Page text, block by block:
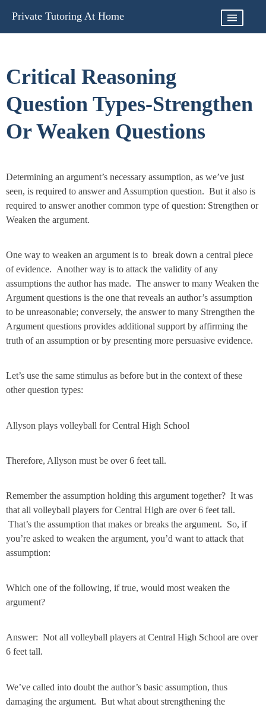
content
Private Tutoring At Home
Critical Reasoning
Question Types-Strengthen
Or Weaken Questions
Determining an argument’s necessary assumption, as we’ve just
seen, is required to answer and Assumption question. But it also is
required to answer another common type of question: Strengthen or
Weaken the argument.
One way to weaken an argument is to break down a central piece
of evidence. Another way is to attack the validity of any
assumptions the author has made. The answer to many Weaken the
Argument questions is the one that reveals an author’s assumption
to be unreasonable; conversely, the answer to many Strengthen the
Argument questions provides additional support by affirming the
truth of an assumption or by presenting more persuasive evidence.
Let’s use the same stimulus as before but in the context of these
other question types:
Allyson plays volleyball for Central High School
Therefore, Allyson must be over 6 feet tall.
Remember the assumption holding this argument together? It was
that all volleyball players for Central High are over 6 feet tall.
That’s the assumption that makes or breaks the argument. So, if
you’re asked to weaken the argument, you’d want to attack that
assumption:
Which one of the following, if true, would most weaken the
argument?
Answer: Not all volleyball players at Central High School are over
6 feet tall.
We’ve called into doubt the author’s basic assumption, thus
damaging the argument. But what about strengthening the